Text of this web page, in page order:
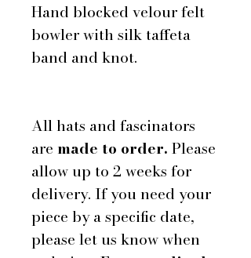
Hand blocked velour felt
bowler with silk taffeta
band and knot.
All hats and fascinators
are made to order. Please
allow up to 2 weeks for
delivery. If you need your
piece by a specific date,
please let us know when